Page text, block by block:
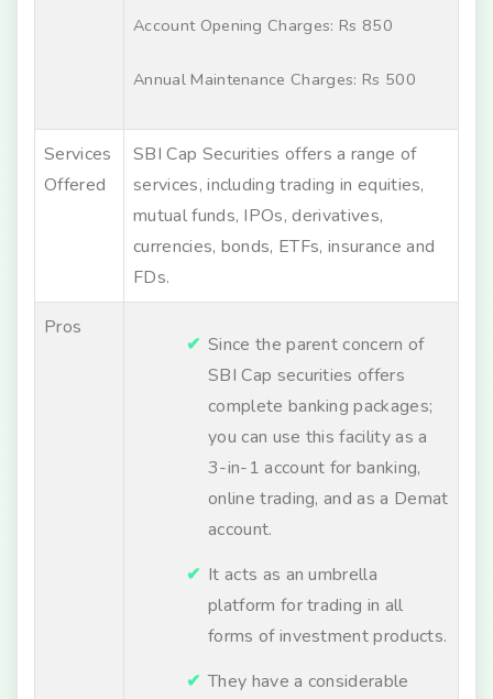
Account Opening Charges: Rs 850
Annual Maintenance Charges: Rs 500
Services
Offered
SBI Cap Securities offers a range of
services, including trading in equities,
mutual funds, IPOs, derivatives,
currencies, bonds, ETFs, insurance and
FDs.
Pros
Since the parent concern of
SBI Cap securities offers
complete banking packages;
you can use this facility as a
3-in-1 account for banking,
online trading, and as a Demat
account.
It acts as an umbrella
platform for trading in all
forms of investment products.
They have a considerable